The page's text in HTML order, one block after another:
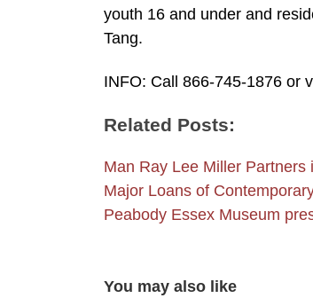
youth 16 and under and
Tang.
INFO: Call 866-745-1876 or
Related Posts:
Man Ray Lee Miller
Major Loans of
Peabody Essex Museum
You may also like